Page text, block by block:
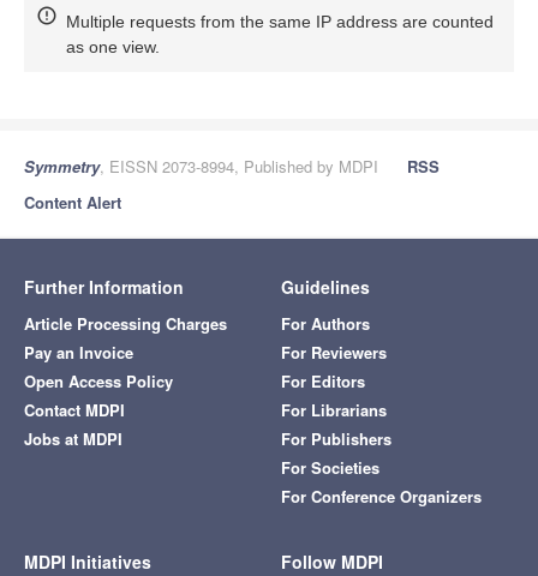
Multiple requests from the same IP address are counted
as one view.
Symmetry, EISSN 2073-8994, Published by MDPI
RSS
Content Alert
Further Information
Article Processing Charges
Pay an Invoice
Open Access Policy
Contact MDPI
Jobs at MDPI
Guidelines
For Authors
For Reviewers
For Editors
For Librarians
For Publishers
For Societies
For Conference Organizers
MDPI Initiatives Follow MDPI